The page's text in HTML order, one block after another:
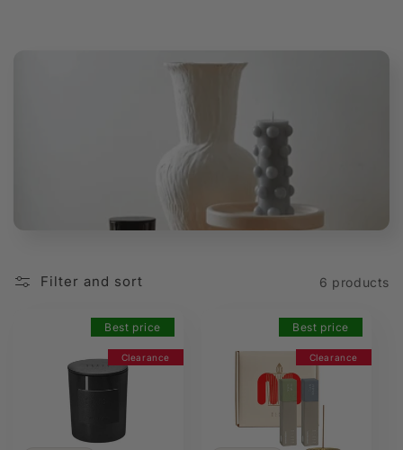
Filter and sort 6 products
Clearance
Best price
Clearance
Best price